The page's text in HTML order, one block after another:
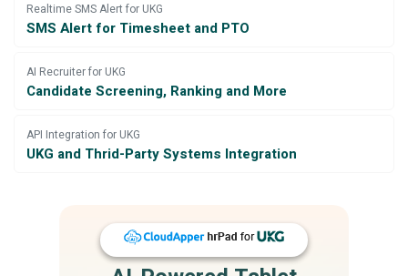
Realtime SMS Alert for UKG
SMS Alert for Timesheet and PTO
AI Recruiter for UKG
Candidate Screening, Ranking and More
API Integration for UKG
UKG and Thrid-Party Systems Integration